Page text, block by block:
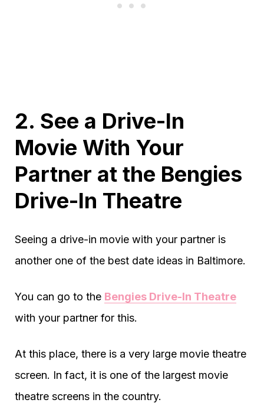
2. See a Drive-In
Movie With Your
Partner at the Bengies
Drive-In Theatre
Seeing a drive-in movie with your partner is
another one of the best date ideas in Baltimore.
You can go to the Bengies Drive-In Theatre
with your partner for this.
At this place, there is a very large movie theatre
screen. In fact, it is one of the largest movie
theatre screens in the country.